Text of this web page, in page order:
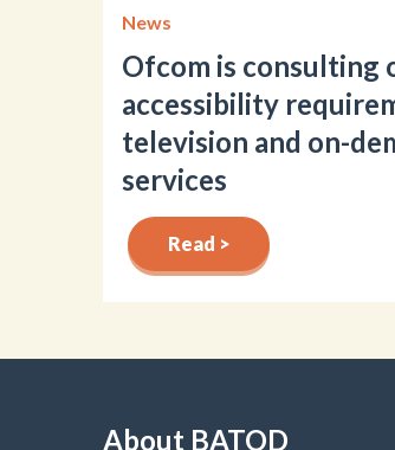
News
Ofcom is consulting
accessibility
television and on-
services
Read >
About BATOD